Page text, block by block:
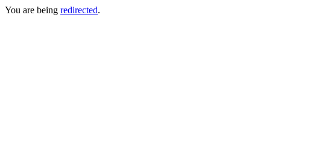
You are being redirected.